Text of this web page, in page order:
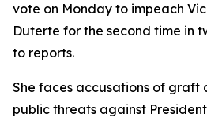
vote on Monday to impeach
Duterte for the second time in
to reports.
She faces accusations of graft
public threats against